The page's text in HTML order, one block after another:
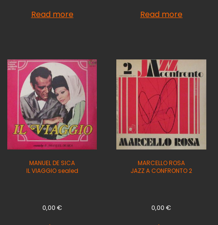
Read more Read more
MANUEL DE SICA
IL VIAGGIO sealed
0,00 €
MARCELLO ROSA
JAZZ A CONFRONTO 2
0,00€